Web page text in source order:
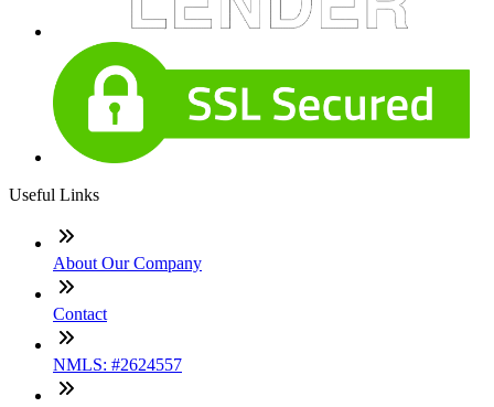
Useful Links
About Our Company
Contact
NMLS: #2624557